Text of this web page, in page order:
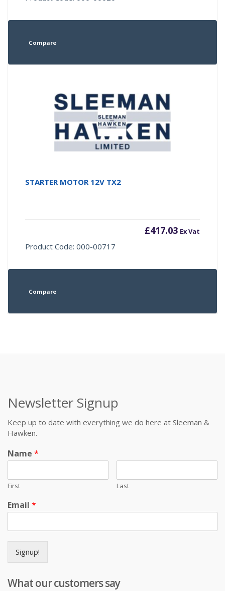
Compare
STARTER MOTOR 12V TX2
£417.03 Ex Vat
Product Code: 000-00717
Compare
Newsletter Signup
Keep up to date with everything we do here at Sleeman &
Hawken.
Name *
First Last
Email *
Signup!
What our customers say